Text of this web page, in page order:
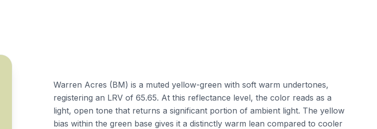
Warren Acres (BM) is a muted yellow-green with soft warm undertones,
registering an LRV of 65.65. At this reflectance level, the color reads as a
light, open tone that returns a significant portion of ambient light. The yellow
bias within the green base gives it a distinctly warm lean compared to cooler